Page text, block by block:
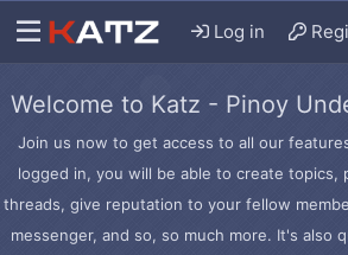
Log in
Welcome to Katz - Pinoy
Join us now to get access to all our
logged in, you will be able to create topics,
threads, give reputation to your fellow
messenger, and so, so much more. It's also